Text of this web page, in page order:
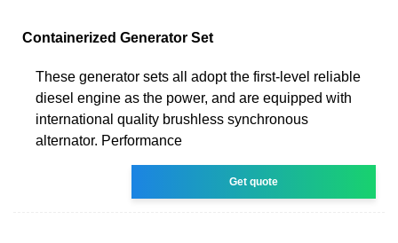
Containerized Generator Set
These generator sets all adopt the first-level reliable
diesel engine as the power, and are equipped with
international quality brushless synchronous
alternator. Performance
Get quote